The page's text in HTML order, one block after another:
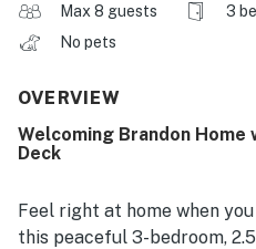
Max 8 guests 3
No pets
OVERVIEW
Welcoming Brandon Home
Deck
Feel right at home when
this peaceful 3-bedroom,